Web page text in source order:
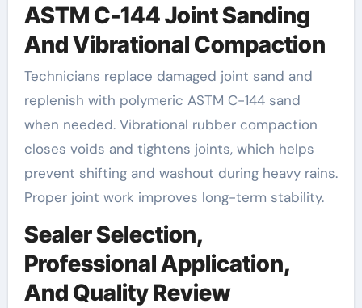
ASTM C-144 Joint Sanding
And Vibrational Compaction
Technicians replace damaged joint sand and
replenish with polymeric ASTM C-144 sand
when needed. Vibrational rubber compaction
closes voids and tightens joints, which helps
prevent shifting and washout during heavy rains.
Proper joint work improves long-term stability.
Sealer Selection,
Professional Application,
And Quality Review